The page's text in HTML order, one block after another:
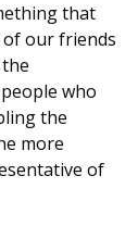
that
our friends
who
the
more
of